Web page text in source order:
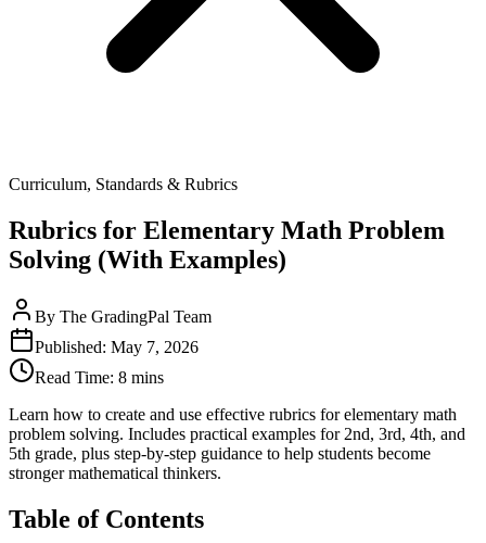
Curriculum, Standards & Rubrics
Rubrics for Elementary Math Problem
Solving (With Examples)
By The GradingPal Team
Published: May 7, 2026
Read Time: 8 mins
Learn how to create and use effective rubrics for elementary math
problem solving. Includes practical examples for 2nd, 3rd, 4th, and
5th grade, plus step-by-step guidance to help students become
stronger mathematical thinkers.
Table of Contents